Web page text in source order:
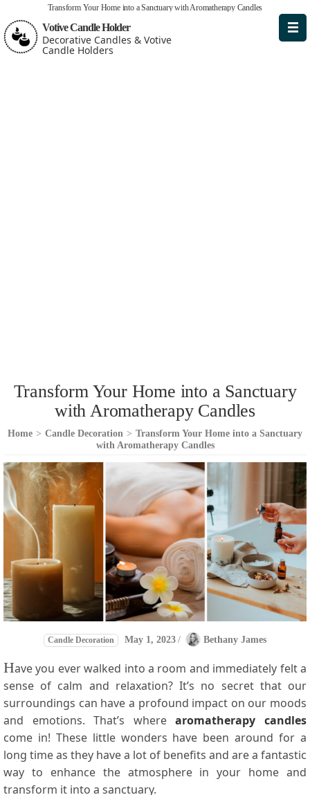
Transform Your Home into a Sanctuary with Aromatherapy Candles
Votive Candle Holder
Decorative Candles & Votive
Candle Holders
Transform Your Home into a Sanctuary
with Aromatherapy Candles
Home > Candle Decoration > Transform Your Home into a Sanctuary
with Aromatherapy Candles
Candle Decoration May 1, 2023 / Bethany James
Have you ever walked into a room and immediately felt a
sense of calm and relaxation? It’s no secret that our
surroundings can have a profound impact on our moods
and emotions. That’s wherearomatherapy candles
come in! These little wonders have been around for a
long time as they have a lot of benefits and are a fantastic
way to enhance the atmosphere in your home and
transform it into a sanctuary.